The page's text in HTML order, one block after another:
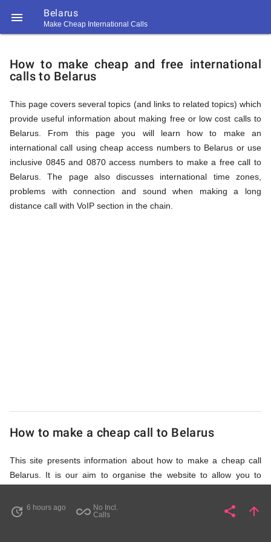
 Belarus
Make Cheap International Calls
194
194
Call
How
to
Call
Belarus
How to make cheap and free international
calls to Belarus
This page covers several topics (and links to related topics) which
provide useful information about making free or low cost calls to
Belarus. From this page you will learn how to make an
international call using cheap access numbers to Belarus or use
inclusive 0845 and 0870 access numbers to make a free call to
Belarus. The page also discusses international time zones,
problems with connection and sound when making a long
distance call with VoIP section in the chain.
How to make a cheap call to Belarus
This site presents information about how to make a cheap call
Belarus. It is our aim to organise the website to allow you to
you don't waste your time on unnecessary clicks and waiting for
irrelevant pages to load. Please watch the video and read
update 6 hours ago all_inclusive No Incl.
Calls
share Share
arrow_upward